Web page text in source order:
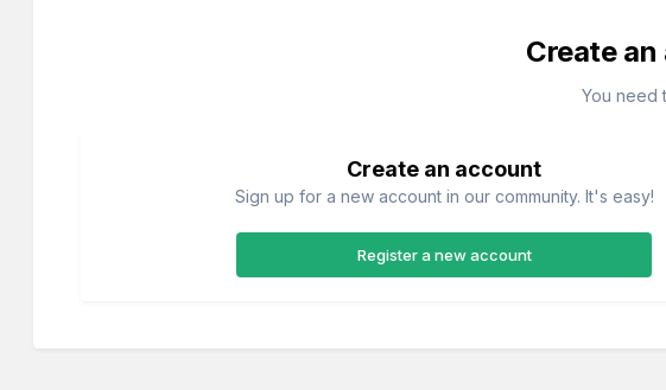
Create
You need
Create an account
Sign up for a new account in our community. It's easy!
Register a new account